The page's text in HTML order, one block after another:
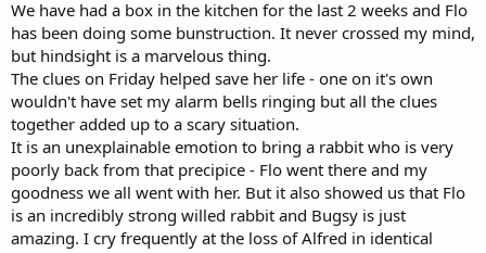
We have had a box in the kitchen for the last 2 weeks and Flo
has been doing some bunstruction. It never crossed my mind,
but hindsight is a marvelous thing.
The clues on Friday helped save her life - one on it's own
wouldn't have set my alarm bells ringing but all the clues
together added up to a scary situation.
It is an unexplainable emotion to bring a rabbit who is very
poorly back from that precipice - Flo went there and my
goodness we all went with her. But it also showed us that Flo
is an incredibly strong willed rabbit and Bugsy is just
amazing. I cry frequently at the loss of Alfred in identical